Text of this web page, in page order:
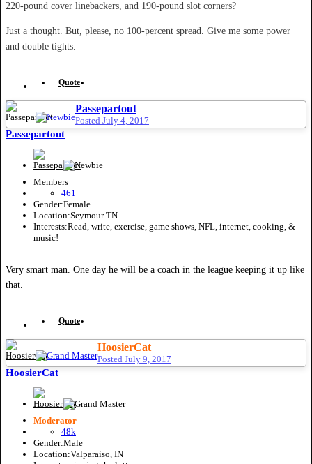
220-pound cover linebackers, and 190-pound slot corners?
Just a thought. But, please, no 100-percent spread. Give me some power
and double tights.
Quote
Passepartout
Posted July 4, 2017
Passepartout
Members
461
Gender:Female
Location:Seymour TN
Interests:Read, write, exercise, game shows, NFL, internet, cooking, &
music!
Very smart man. One day he will be a coach in the league keeping it up like
that.
Quote
HoosierCat
Posted July 9, 2017
HoosierCat
Moderator
48k
Gender:Male
Location:Valparaiso, IN